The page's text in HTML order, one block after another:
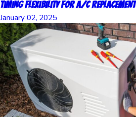
Timing Flexibility for A/C Replacement
January 02, 2025